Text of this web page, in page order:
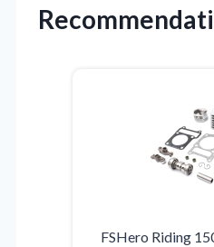
FSHero Riding